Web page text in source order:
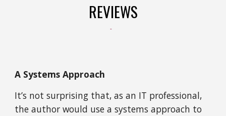
REVIEWS
A Systems Approach
It’s not surprising that, as an IT professional,
the author would use a systems approach to